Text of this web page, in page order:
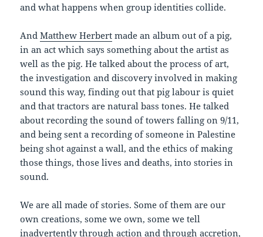
and what happens when group identities collide.
AndMatthew Herbert made an album out of a pig,
in an act which says something about the artist as
well as the pig. He talked about the process of art,
the investigation and discovery involved in making
sound this way, finding out that pig labour is quiet
and that tractors are natural bass tones. He talked
about recording the sound of towers falling on 9/11,
and being sent a recording of someone in Palestine
being shot against a wall, and the ethics of making
those things, those lives and deaths, into stories in
sound.
We are all made of stories. Some of them are our
own creations, some we own, some we tell
inadvertently through action and through accretion,